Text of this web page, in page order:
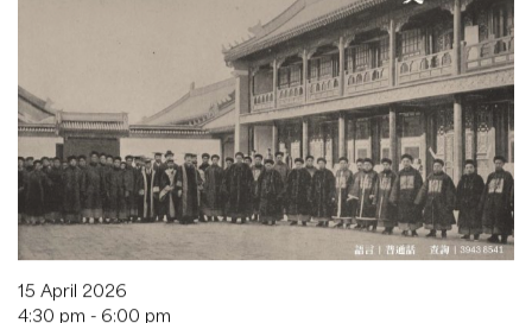
15 April 2026
4:30 pm - 6:00 pm